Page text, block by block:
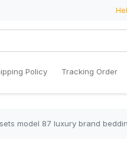
Policy Tracking Order
model 87 luxury brand